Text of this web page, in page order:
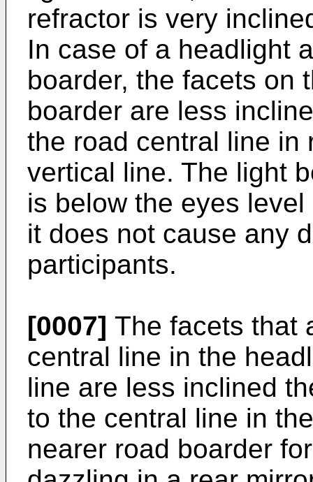
refractor is very
In case of a headlight
boarder, the facets on
boarder are less
the road central line in
vertical line. The light
is below the eyes
it does not cause any
participants.
[0007] The facets that
central line in the
line are less inclined
to the central line in
nearer road boarder